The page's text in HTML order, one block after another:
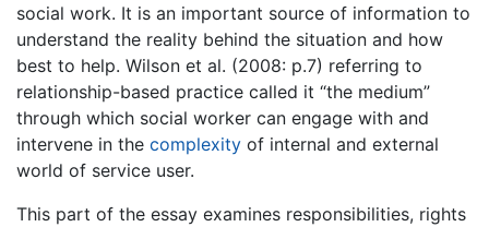
social work. It is an important source of information to
understand the reality behind the situation and how
best to help. Wilson et al. (2008: p.7) referring to
relationship-based practice called it “the medium”
through which social worker can engage with and
intervene in the complexity of internal and external
world of service user.
This part of the essay examines responsibilities, rights